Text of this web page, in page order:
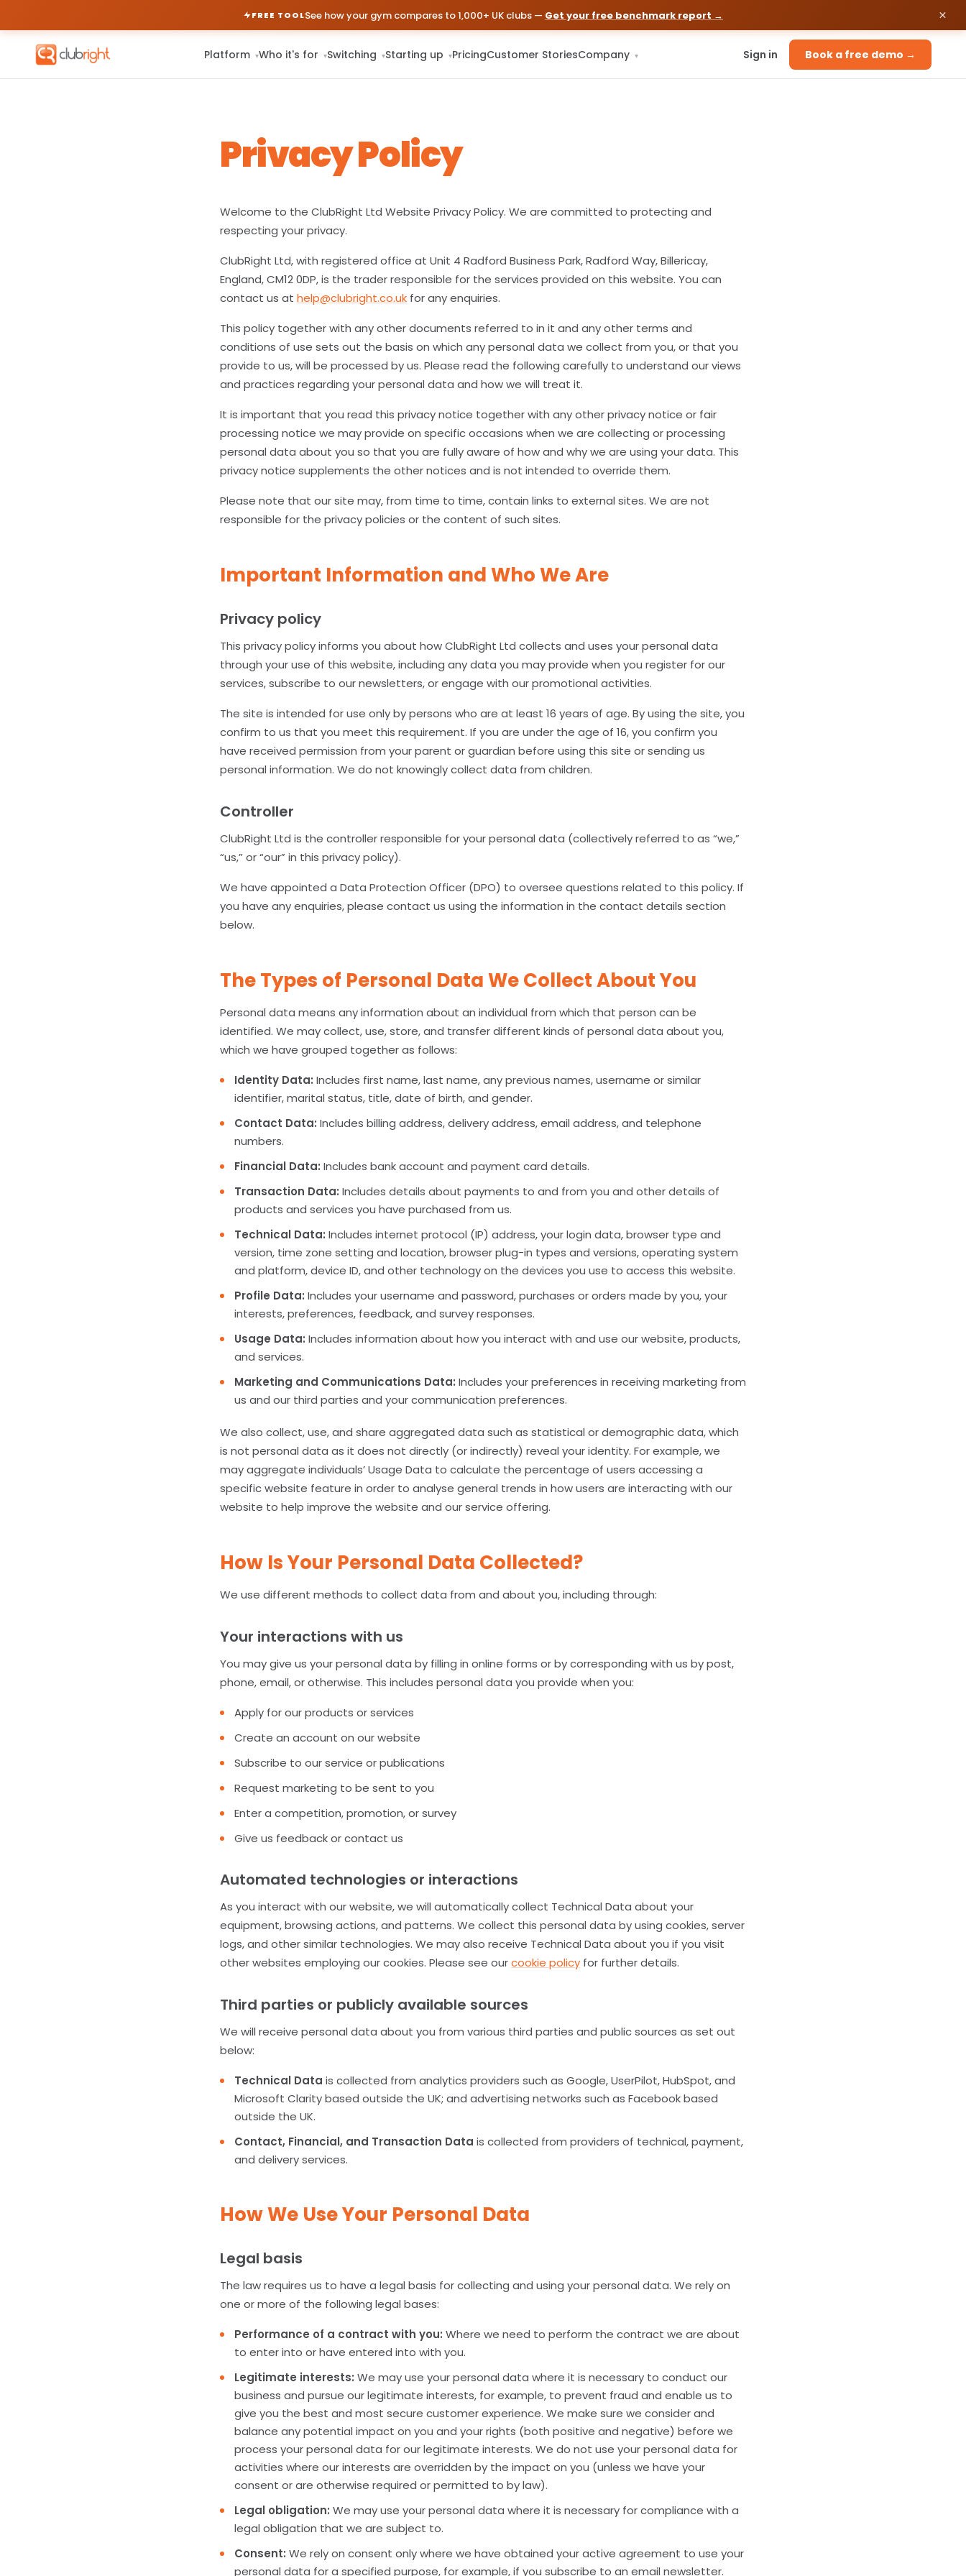
FREE TOOLSee how your gym compares to 1,000+ UK clubs — Get your free benchmark report →
Platform ▾Who it's for ▾Switching ▾Starting up ▾PricingCustomer StoriesCompany ▾ Sign in Book a free demo →
Privacy Policy
Welcome to the ClubRight Ltd Website Privacy Policy. We are committed to protecting and
respecting your privacy.
ClubRight Ltd, with registered office at Unit 4 Radford Business Park, Radford Way, Billericay,
England, CM12 0DP, is the trader responsible for the services provided on this website. You can
contact us at help@clubright.co.uk for any enquiries.
This policy together with any other documents referred to in it and any other terms and
conditions of use sets out the basis on which any personal data we collect from you, or that you
provide to us, will be processed by us. Please read the following carefully to understand our views
and practices regarding your personal data and how we will treat it.
It is important that you read this privacy notice together with any other privacy notice or fair
processing notice we may provide on specific occasions when we are collecting or processing
personal data about you so that you are fully aware of how and why we are using your data. This
privacy notice supplements the other notices and is not intended to override them.
Please note that our site may, from time to time, contain links to external sites. We are not
responsible for the privacy policies or the content of such sites.
Important Information and Who We Are
Privacy policy
This privacy policy informs you about how ClubRight Ltd collects and uses your personal data
through your use of this website, including any data you may provide when you register for our
services, subscribe to our newsletters, or engage with our promotional activities.
The site is intended for use only by persons who are at least 16 years of age. By using the site, you
confirm to us that you meet this requirement. If you are under the age of 16, you confirm you
have received permission from your parent or guardian before using this site or sending us
personal information. We do not knowingly collect data from children.
Controller
ClubRight Ltd is the controller responsible for your personal data (collectively referred to as “we,”
“us,” or “our” in this privacy policy).
We have appointed a Data Protection Officer (DPO) to oversee questions related to this policy. If
you have any enquiries, please contact us using the information in the contact details section
below.
The Types of Personal Data We Collect About You
Personal data means any information about an individual from which that person can be
identified. We may collect, use, store, and transfer different kinds of personal data about you,
which we have grouped together as follows:
Identity Data: Includes first name, last name, any previous names, username or similar
identifier, marital status, title, date of birth, and gender.
Contact Data: Includes billing address, delivery address, email address, and telephone
numbers.
Financial Data: Includes bank account and payment card details.
Transaction Data: Includes details about payments to and from you and other details of
products and services you have purchased from us.
Technical Data: Includes internet protocol (IP) address, your login data, browser type and
version, time zone setting and location, browser plug-in types and versions, operating system
and platform, device ID, and other technology on the devices you use to access this website.
Profile Data: Includes your username and password, purchases or orders made by you, your
interests, preferences, feedback, and survey responses.
Usage Data: Includes information about how you interact with and use our website, products,
and services.
Marketing and Communications Data: Includes your preferences in receiving marketing from
us and our third parties and your communication preferences.
We also collect, use, and share aggregated data such as statistical or demographic data, which
is not personal data as it does not directly (or indirectly) reveal your identity. For example, we
may aggregate individuals’ Usage Data to calculate the percentage of users accessing a
specific website feature in order to analyse general trends in how users are interacting with our
website to help improve the website and our service offering.
How Is Your Personal Data Collected?
We use different methods to collect data from and about you, including through:
Your interactions with us
You may give us your personal data by filling in online forms or by corresponding with us by post,
phone, email, or otherwise. This includes personal data you provide when you:
Apply for our products or services
Create an account on our website
Subscribe to our service or publications
Request marketing to be sent to you
Enter a competition, promotion, or survey
Give us feedback or contact us
Automated technologies or interactions
As you interact with our website, we will automatically collect Technical Data about your
equipment, browsing actions, and patterns. We collect this personal data by using cookies, server
logs, and other similar technologies. We may also receive Technical Data about you if you visit
other websites employing our cookies. Please see ourcookie policy for further details.
Third parties or publicly available sources
We will receive personal data about you from various third parties and public sources as set out
below:
Technical Data is collected from analytics providers such as Google, UserPilot, HubSpot, and
Microsoft Clarity based outside the UK; and advertising networks such as Facebook based
outside the UK.
Contact, Financial, and Transaction Data is collected from providers of technical, payment,
and delivery services.
How We Use Your Personal Data
Legal basis
The law requires us to have a legal basis for collecting and using your personal data. We rely on
one or more of the following legal bases:
Performance of a contract with you: Where we need to perform the contract we are about
to enter into or have entered into with you.
Legitimate interests: We may use your personal data where it is necessary to conduct our
business and pursue our legitimate interests, for example, to prevent fraud and enable us to
give you the best and most secure customer experience. We make sure we consider and
balance any potential impact on you and your rights (both positive and negative) before we
process your personal data for our legitimate interests. We do not use your personal data for
activities where our interests are overridden by the impact on you (unless we have your
consent or are otherwise required or permitted to by law).
Legal obligation: We may use your personal data where it is necessary for compliance with a
legal obligation that we are subject to.
Consent: We rely on consent only where we have obtained your active agreement to use your
personal data for a specified purpose, for example, if you subscribe to an email newsletter.